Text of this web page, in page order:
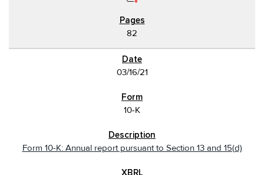
82
03/16/21
10-K
Form 10-K: Annual report pursuant to Section 13 and 15(d)